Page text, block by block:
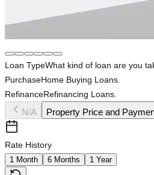
Loan TypeWhat kind of loan are you
PurchaseHome Buying Loans.
RefinanceRefinancing Loans.
N/A Property Price and
Rate History
1 Month 6 Months 1 Year